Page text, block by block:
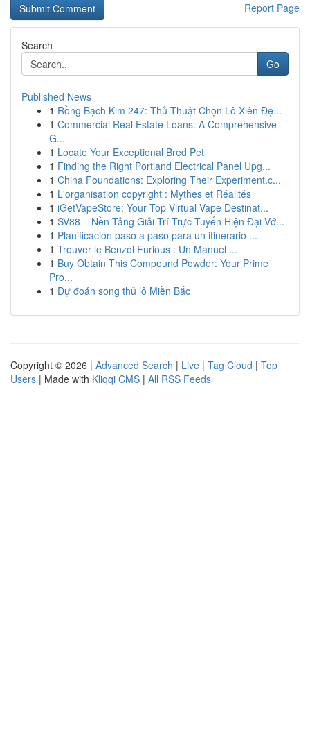
Report Page
Search
Go
Published News
1 Rồng Bạch Kim 247: Thủ Thuật Chọn Lô Xiên Đẹ...
1 Commercial Real Estate Loans: A Comprehensive
G...
1 Locate Your Exceptional Bred Pet
1 Finding the Right Portland Electrical Panel Upg...
1 China Foundations: Exploring Their Experiment.c...
1 L'organisation copyright : Mythes et Réalités
1 iGetVapeStore: Your Top Virtual Vape Destinat...
1 SV88 – Nền Tảng Giải Trí Trực Tuyến Hiện Đại Vớ...
1 Planificación paso a paso para un itinerario ...
1 Trouver le Benzol Furious : Un Manuel ...
1 Buy Obtain This Compound Powder: Your Prime
Pro...
1 Dự đoán song thủ lô Miền Bắc
Copyright © 2026 | Advanced Search | Live | Tag Cloud | Top
Users | Made with Kliqqi CMS | All RSS Feeds